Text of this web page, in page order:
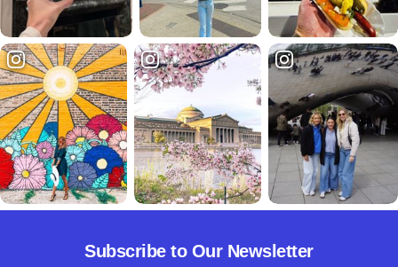
Subscribe to Our Newsletter